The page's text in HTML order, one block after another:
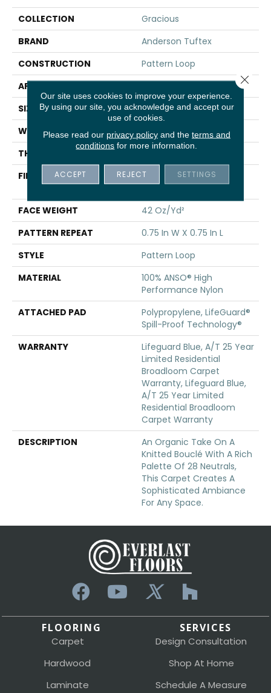
COLLECTION
Gracious
BRAND
Anderson Tuftex
CONSTRUCTION
Pattern Loop
APPLICATION
SIZE
12 Ft
WIDTH
12 Ft
THICKNESS
FIBER
100% ANSO® High
Performance Nylon
FACE WEIGHT
42 Oz/yd²
PATTERN REPEAT
0.75 In W X 0.75 In L
STYLE
Pattern Loop
MATERIAL
100% ANSO® High
Performance Nylon
ATTACHED PAD
Polypropylene, LifeGuard®
Spill-Proof Technology®
WARRANTY
Lifeguard Blue, A/T 25 Year
Limited Residential
Broadloom Carpet
Warranty, Lifeguard Blue,
A/T 25 Year Limited
Residential Broadloom
Carpet Warranty
DESCRIPTION
An Organic Take On A
Knitted Bouclé With A Rich
Palette Of 28 Neutrals,
This Carpet Creates A
Sophisticated Ambiance
For Any Space.
FLOORING
Carpet
Hardwood
Laminate
SERVICES
Design Consultation
Shop At Home
Schedule A Measure
Our site uses cookies to improve your experience.
By using our site, you acknowledge and accept our
use of cookies.
Please read our privacy policyand the terms and
conditions for more information.
ACCEPT REJECT SETTINGS
Close